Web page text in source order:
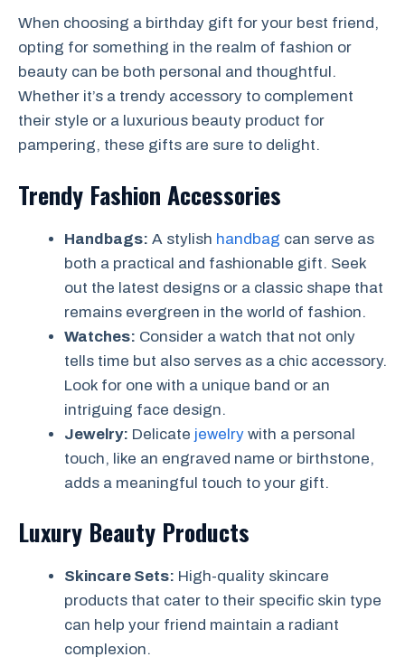
When choosing a birthday gift for your best friend,
opting for something in the realm of fashion or
beauty can be both personal and thoughtful.
Whether it’s a trendy accessory to complement
their style or a luxurious beauty product for
pampering, these gifts are sure to delight.
Trendy Fashion Accessories
Handbags: A stylish handbag can serve as
both a practical and fashionable gift. Seek
out the latest designs or a classic shape that
remains evergreen in the world of fashion.
Watches: Consider a watch that not only
tells time but also serves as a chic accessory.
Look for one with a unique band or an
intriguing face design.
Jewelry: Delicate jewelry with a personal
touch, like an engraved name or birthstone,
adds a meaningful touch to your gift.
Luxury Beauty Products
Skincare Sets: High-quality skincare
products that cater to their specific skin type
can help your friend maintain a radiant
complexion.